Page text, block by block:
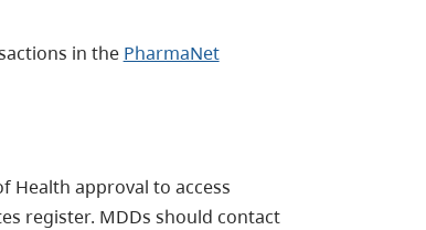
in the PharmaNet
Health approval to access
register. MDDs should contact